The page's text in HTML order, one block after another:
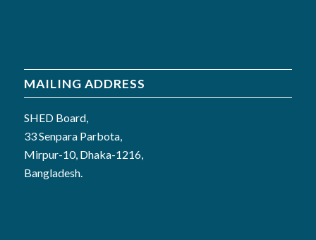
MAILING ADDRESS
SHED Board,
33 Senpara Parbota,
Mirpur-10, Dhaka-1216,
Bangladesh.